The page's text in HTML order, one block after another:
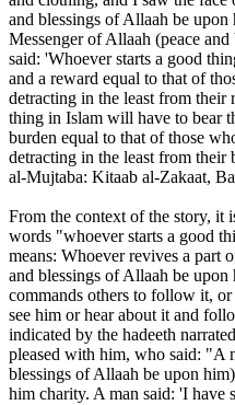
and blessings of Allaah be
Messenger of Allaah (peace
said: 'Whoever starts a good
and a reward equal to that of
detracting in the least from their
thing in Islam will have to bear
burden equal to that of those
detracting in the least from
al-Mujtaba: Kitaab al-Zakaat,
From the context of the story, it
words "whoever starts a good
means: Whoever revives a part
and blessings of Allaah be
commands others to follow it,
see him or hear about it and
indicated by the hadeeth
pleased with him, who said: "A
blessings of Allaah be upon
him charity. A man said: 'I have